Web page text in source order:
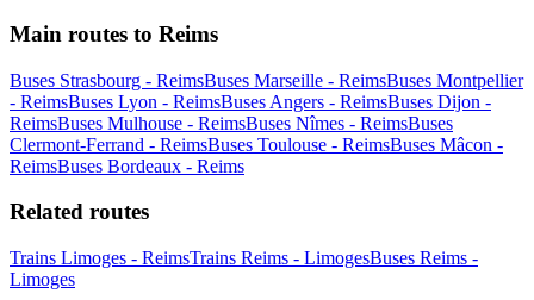
Main routes to Reims
Buses Strasbourg - ReimsBuses Marseille - ReimsBuses Montpellier
- ReimsBuses Lyon - ReimsBuses Angers - ReimsBuses Dijon -
ReimsBuses Mulhouse - ReimsBuses Nîmes - ReimsBuses
Clermont-Ferrand - ReimsBuses Toulouse - ReimsBuses Mâcon -
ReimsBuses Bordeaux - Reims
Related routes
Trains Limoges - ReimsTrains Reims - LimogesBuses Reims -
Limoges